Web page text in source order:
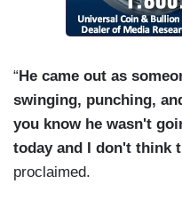
“ He came out as
swinging, punching,
you know he wasn't
today and I don't think
proclaimed.